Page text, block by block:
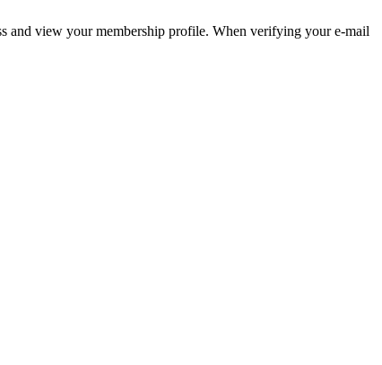
and view your membership profile. When verifying your e-mail